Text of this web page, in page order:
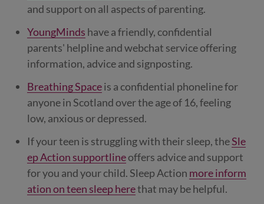
and support on all aspects of parenting.
YoungMinds have a friendly, confidential
parents' helpline and webchat service offering
information, advice and signposting.
Breathing Spaceis a confidential phoneline for
anyone in Scotland over the age of 16, feeling
low, anxious or depressed.
If your teen is struggling with their sleep, theSle
ep Action supportlineoffers advice and support
for you and your child. Sleep Action more inform
ation on teen sleep herethat may be helpful.